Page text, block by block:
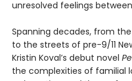
unresolved feelings
Spanning decades, from
to the streets of pre-9/11
Kristin Koval’s debut novel
the complexities of familial